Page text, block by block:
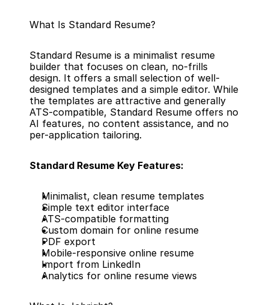
What Is Standard Resume?
Standard Resume is a minimalist resume
builder that focuses on clean, no-frills
design. It offers a small selection of well-
designed templates and a simple editor. While
the templates are attractive and generally
ATS-compatible, Standard Resume offers no
AI features, no content assistance, and no
per-application tailoring.
Standard Resume Key Features:
Minimalist, clean resume templates
Simple text editor interface
ATS-compatible formatting
Custom domain for online resume
PDF export
Mobile-responsive online resume
Import from LinkedIn
Analytics for online resume views